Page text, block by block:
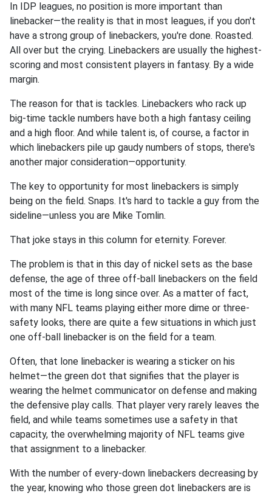
In IDP leagues, no position is more important than
linebacker—the reality is that in most leagues, if you don't
have a strong group of linebackers, you're done. Roasted.
All over but the crying. Linebackers are usually the highest-
scoring and most consistent players in fantasy. By a wide
margin.
The reason for that is tackles. Linebackers who rack up
big-time tackle numbers have both a high fantasy ceiling
and a high floor. And while talent is, of course, a factor in
which linebackers pile up gaudy numbers of stops, there's
another major consideration—opportunity.
The key to opportunity for most linebackers is simply
being on the field. Snaps. It's hard to tackle a guy from the
sideline—unless you are Mike Tomlin.
That joke stays in this column for eternity. Forever.
The problem is that in this day of nickel sets as the base
defense, the age of three off-ball linebackers on the field
most of the time is long since over. As a matter of fact,
with many NFL teams playing either more dime or three-
safety looks, there are quite a few situations in which just
one off-ball linebacker is on the field for a team.
Often, that lone linebacker is wearing a sticker on his
helmet—the green dot that signifies that the player is
wearing the helmet communicator on defense and making
the defensive play calls. That player very rarely leaves the
field, and while teams sometimes use a safety in that
capacity, the overwhelming majority of NFL teams give
that assignment to a linebacker.
With the number of every-down linebackers decreasing by
the year, knowing who those green dot linebackers are is